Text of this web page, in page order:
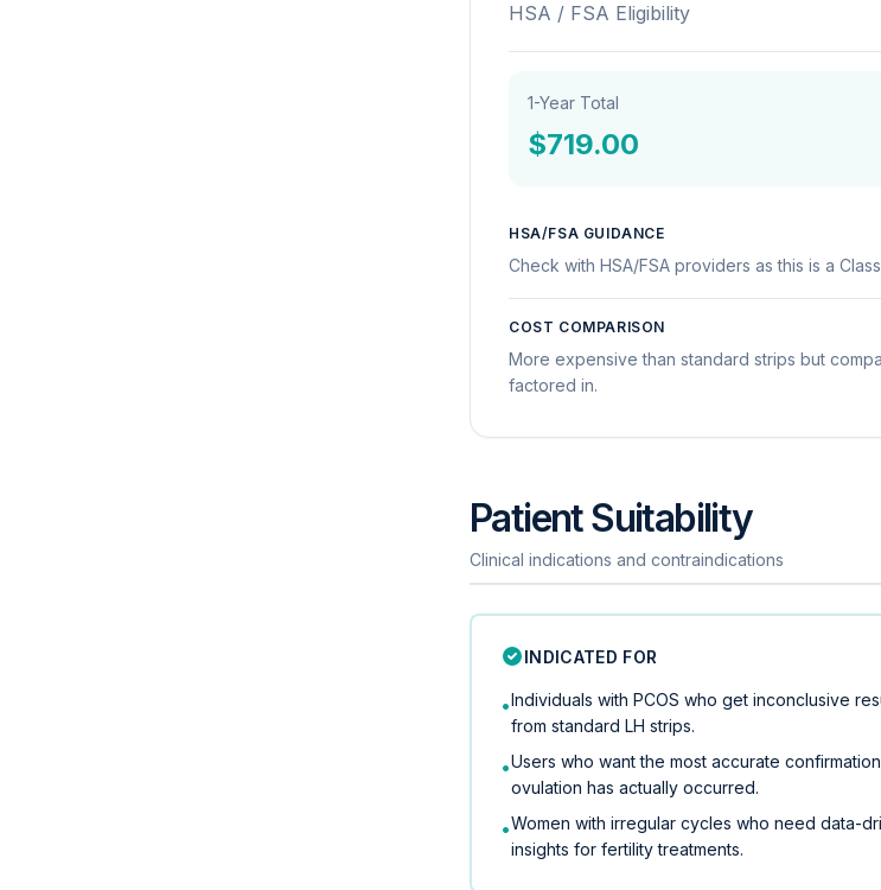
HSA / FSA Eligibility
1-Year Total
$719.00
HSA/FSA GUIDANCE
Check with HSA/FSA providers as this is a
COST COMPARISON
More expensive than standard strips but
factored in.
Patient Suitability
Clinical indications and contraindications
INDICATED FOR
•Individuals with PCOS who get inconclusive
from standard LH strips.
•Users who want the most accurate
ovulation has actually occurred.
•Women with irregular cycles who need data-
insights for fertility treatments.